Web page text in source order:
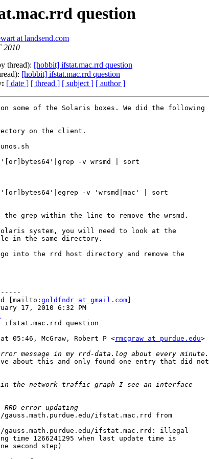
question
at landsend.com
2010
thread): [hobbit] ifstat.mac.rrd question
[hobbit] ifstat.mac.rrd question
[ date ] [ thread ] [ subject ] [ author ]
on some of the Solaris boxes. We did the following
on the client.
-v wrsmd | sort
-v 'wrsmd|mac' | sort
the grep within the line to remove the wrsmd.
system, you will need to look at the
in the same directory.
go into the rrd host directory and remove the
[mailto: goldfndr at gmail.com
17, 2010 6:32 PM
ifstat.mac.rrd question
05:46, McGraw, Robert P <rmcgraw at purdue.edu>
about this and only found one entry that did not
ifstat.mac.rrd from
gauss.math.purdue.edu/ifstat.mac.rrd: illegal
time 1266241295 when last update time is
second step)